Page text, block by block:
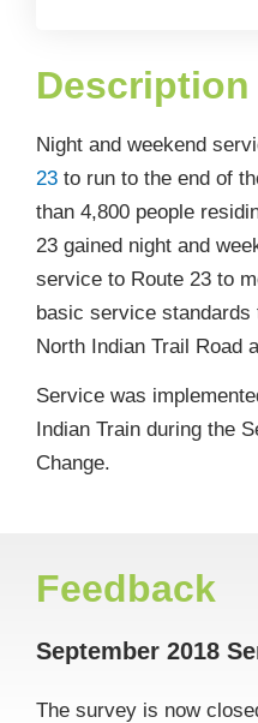
Description
Night and weekend
23 to run to the end of
than 4,800 people
23 gained night and
service to Route 23 to
basic service
North Indian Trail Road
Service was
Indian Train during the
Change.
Feedback
September 2018
The survey is now